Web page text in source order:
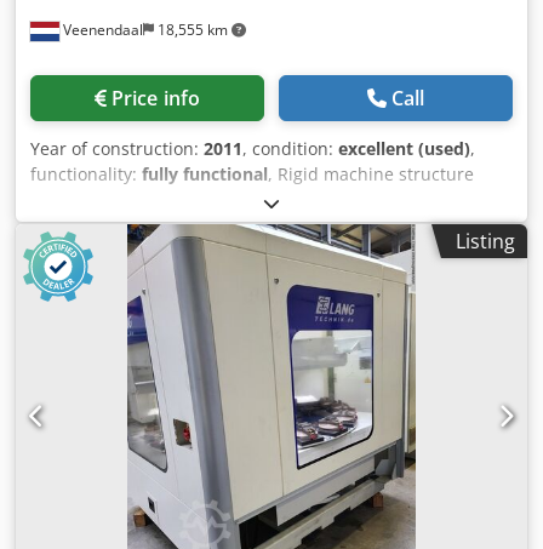
Veenendaal 18,555 km
Price info Call
Year of construction: 2011, condition: excellent (used),
functionality: fully functional, Rigid machine structure
with large access doors. Integrated 600 dpi printer.
Designer 2 user license. Slide-out mechanism (rear-side)
for easy and fast label or ribbon replacement. Label
rotation programmable in 1° increments. Vacuum sensing
of the label from pick-up to placement. CCD camera to
read the label before pick-up. Controlled by an industrial
PC. Conveyor width adjustment using a hand crank. PCB
side clamping. Active support base including 4 magnetic
pins. Quick product change-over. Selectable by-pass
operation. Uninterruptible power supply (UPS). SATO bar
code printer EX2 Tower light display for machine status. CE
certified. SPECIFICATIONS Printer type: SATO (600 dpi)
Minimum label size: 6 x 6 mm Label creation software:
ZebraDesigner 2 Cycle time: 2.5 sec. per label (6 x 6 mm)
Listing